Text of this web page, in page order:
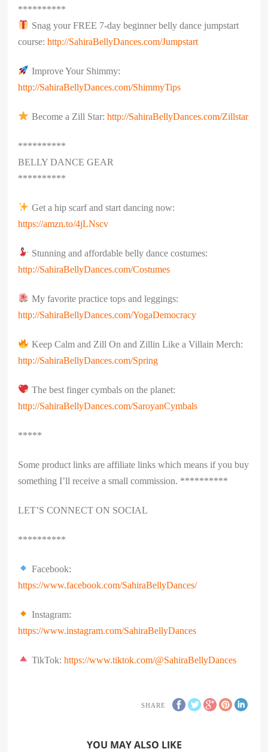
**********
Snag your FREE 7-day beginner belly dance jumpstart
course:http://SahiraBellyDances.com/Jumpstart
Improve Your Shimmy:
http://SahiraBellyDances.com/ShimmyTips
Become a Zill Star: http://SahiraBellyDances.com/Zillstar
**********
BELLY DANCE GEAR
**********
Get a hip scarf and start dancing now:
https://amzn.to/4jLNscv
Stunning and affordable belly dance costumes:
http://SahiraBellyDances.com/Costumes
My favorite practice tops and leggings:
http://SahiraBellyDances.com/YogaDemocracy
Keep Calm and Zill On and Zillin Like a Villain Merch:
http://SahiraBellyDances.com/Spring
The best finger cymbals on the planet:
http://SahiraBellyDances.com/SaroyanCymbals
*****
Some product links are affiliate links which means if you buy
something I’ll receive a small commission. **********
LET’S CONNECT ON SOCIAL
**********
Facebook:
https://www.facebook.com/SahiraBellyDances/
Instagram:
https://www.instagram.com/SahiraBellyDances
TikTok: https://www.tiktok.com/@SahiraBellyDances
SHARE
YOU MAY ALSO LIKE